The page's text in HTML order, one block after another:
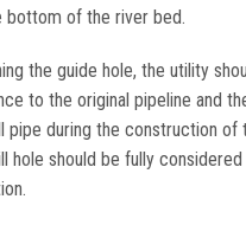
bottom of the river bed.
the guide hole, the utility
to the original pipeline and
pipe during the construction of
hole should be fully